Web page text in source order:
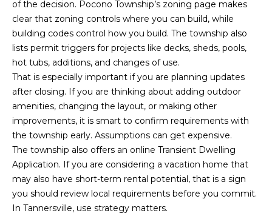
of the decision. Pocono Township’s zoning page makes
clear that zoning controls where you can build, while
building codes control how you build. The township also
lists permit triggers for projects like decks, sheds, pools,
hot tubs, additions, and changes of use.
That is especially important if you are planning updates
after closing. If you are thinking about adding outdoor
amenities, changing the layout, or making other
improvements, it is smart to confirm requirements with
the township early. Assumptions can get expensive.
The township also offers an online Transient Dwelling
Application. If you are considering a vacation home that
may also have short-term rental potential, that is a sign
you should review local requirements before you commit.
In Tannersville, use strategy matters.
t
e
d
A
D
D
R
E
S